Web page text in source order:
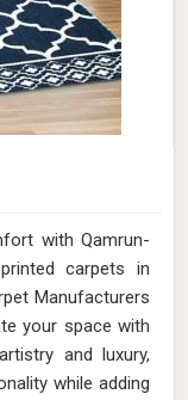
with Qamrun-
carpets in
Manufacturers
your space with
and luxury,
while adding